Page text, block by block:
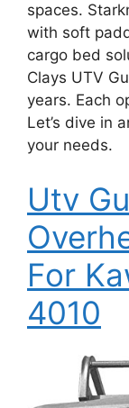
spaces.
with soft
cargo bed
Clays UTV
years. Each
Let’s dive in
your needs.
Utv
For
4010